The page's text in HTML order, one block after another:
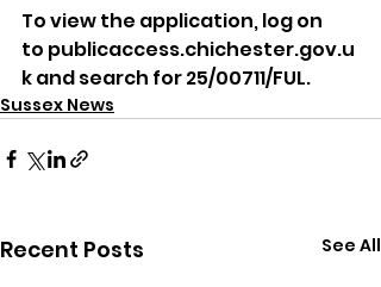
To view the application, log on
to publicaccess.chichester.gov.u
k and search for 25/00711/FUL.
Sussex News
Recent Posts See All